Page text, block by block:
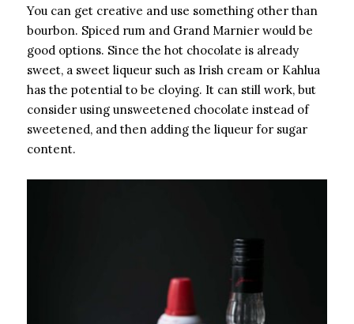
You can get creative and use something other than
bourbon. Spiced rum and Grand Marnier would be
good options. Since the hot chocolate is already
sweet, a sweet liqueur such as Irish cream or Kahlua
has the potential to be cloying. It can still work, but
consider using unsweetened chocolate instead of
sweetened, and then adding the liqueur for sugar
content.